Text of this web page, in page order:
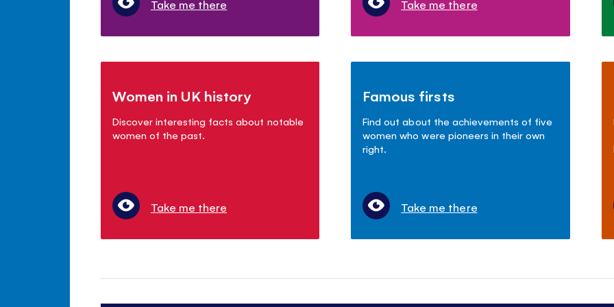
Take me there Take me there
Women in UK history
Discover interesting facts about notable
women of the past.
Take me there
Famous firsts
Find out about the achievements of five
women who were pioneers in their own
right.
Take me there